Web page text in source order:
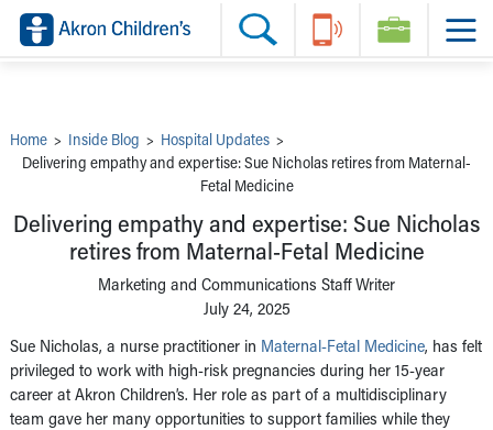
Main Navigation:
Make an Appointment
Home
Patient Stories
Research
Donor Features
Provider News
Skip to main content
Helpful Tools:
Find a Provider
Switch profiles:
Switch to Job Seekers Home
Switch to Donors Home
Switch to Volunteers Home
Home > Inside Blog > Hospital Updates >
Delivering empathy and expertise: Sue Nicholas retires from Maternal-
Fetal Medicine
Delivering empathy and expertise: Sue Nicholas
retires from Maternal-Fetal Medicine
Marketing and Communications Staff Writer
July 24, 2025
Sue Nicholas, a nurse practitioner in Maternal-Fetal Medicine, has felt
privileged to work with high-risk pregnancies during her 15-year
career at Akron Children’s. Her role as part of a multidisciplinary
team gave her many opportunities to support families while they